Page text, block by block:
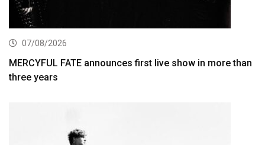
07/08/2026
MERCYFUL FATE announces first live show in more than
three years